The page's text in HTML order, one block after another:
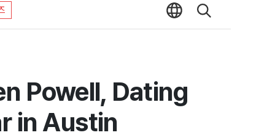
Powell, Dating
in Austin